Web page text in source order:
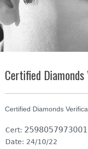
Certified
Certified Diamonds
Cert:
Date: 24/10/22